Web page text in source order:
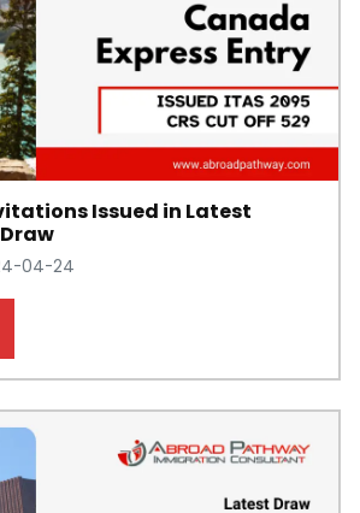
Issued in Latest
04-24